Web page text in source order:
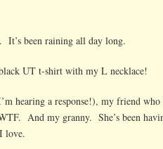
It’s been raining all day long.
UT t-shirt with my L necklace!
hearing a response!), my friend who
And my granny. She’s been
love.